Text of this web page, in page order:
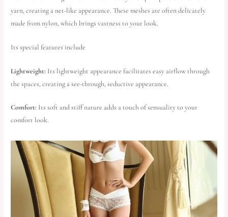
yarn, creating a net-like appearance. These meshes are often delicately
made from nylon, which brings vastness to your look.
Its special features include
Lightweight: Its lightweight appearance facilitates easy airflow through
the spaces, creating a see-through, seductive appearance.
Comfort: Its soft and stiff nature adds a touch of sensuality to your
comfort look.